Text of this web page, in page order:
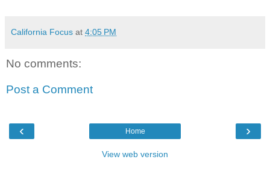
California Focus at 4:05 PM
No comments:
Post a Comment
‹ ›
Home
View web version